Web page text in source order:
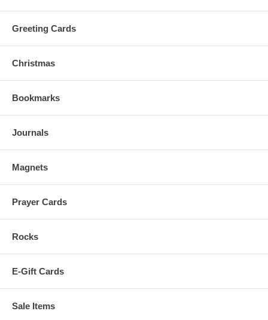
Greeting Cards
Christmas
Bookmarks
Journals
Magnets
Prayer Cards
Rocks
E-Gift Cards
Sale Items